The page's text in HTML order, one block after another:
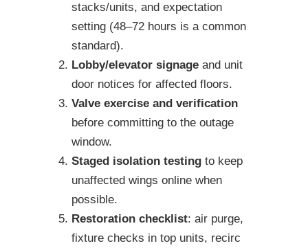
stacks/units, and expectation
setting (48–72 hours is a common
standard).
Lobby/elevator signage and unit
door notices for affected floors.
Valve exercise and verification
before committing to the outage
window.
Staged isolation testing to keep
unaffected wings online when
possible.
Restoration checklist: air purge,
fixture checks in top units, recirc